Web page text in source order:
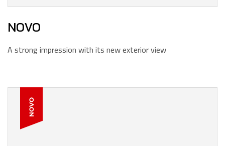
NOVO
A strong impression with its new exterior view
NOVO